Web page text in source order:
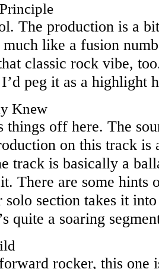
The production is a
like a fusion
classic rock vibe,
peg it as a highlight
Knew
things off here. The
on this track is
track is basically a
There are some hints
solo section takes it
quite a soaring
rocker, this one